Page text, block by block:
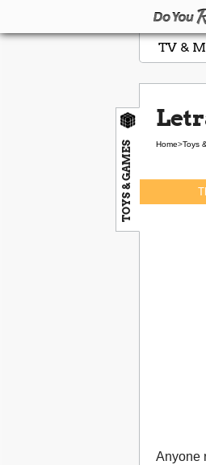
TV &
TOYS & GAMES Home>Toys
Anyone